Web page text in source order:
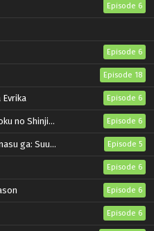
Episode 6
Episode 6
Episode 18
Evrika Episode 6
Tansakusha Episode 6
Torikae Den Episode 5
Episode 6
Episode 6
Episode 6